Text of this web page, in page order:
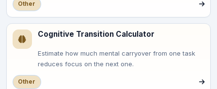
Other
Cognitive Transition Calculator
Estimate how much mental carryover from one task
reduces focus on the next one.
Other